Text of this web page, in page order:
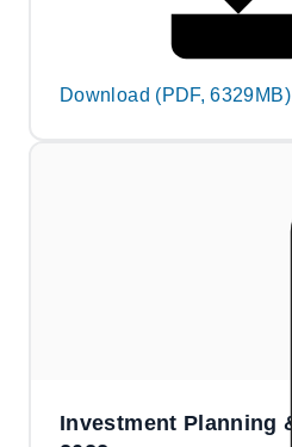
Download (PDF, 6329MB)
Investment Planning